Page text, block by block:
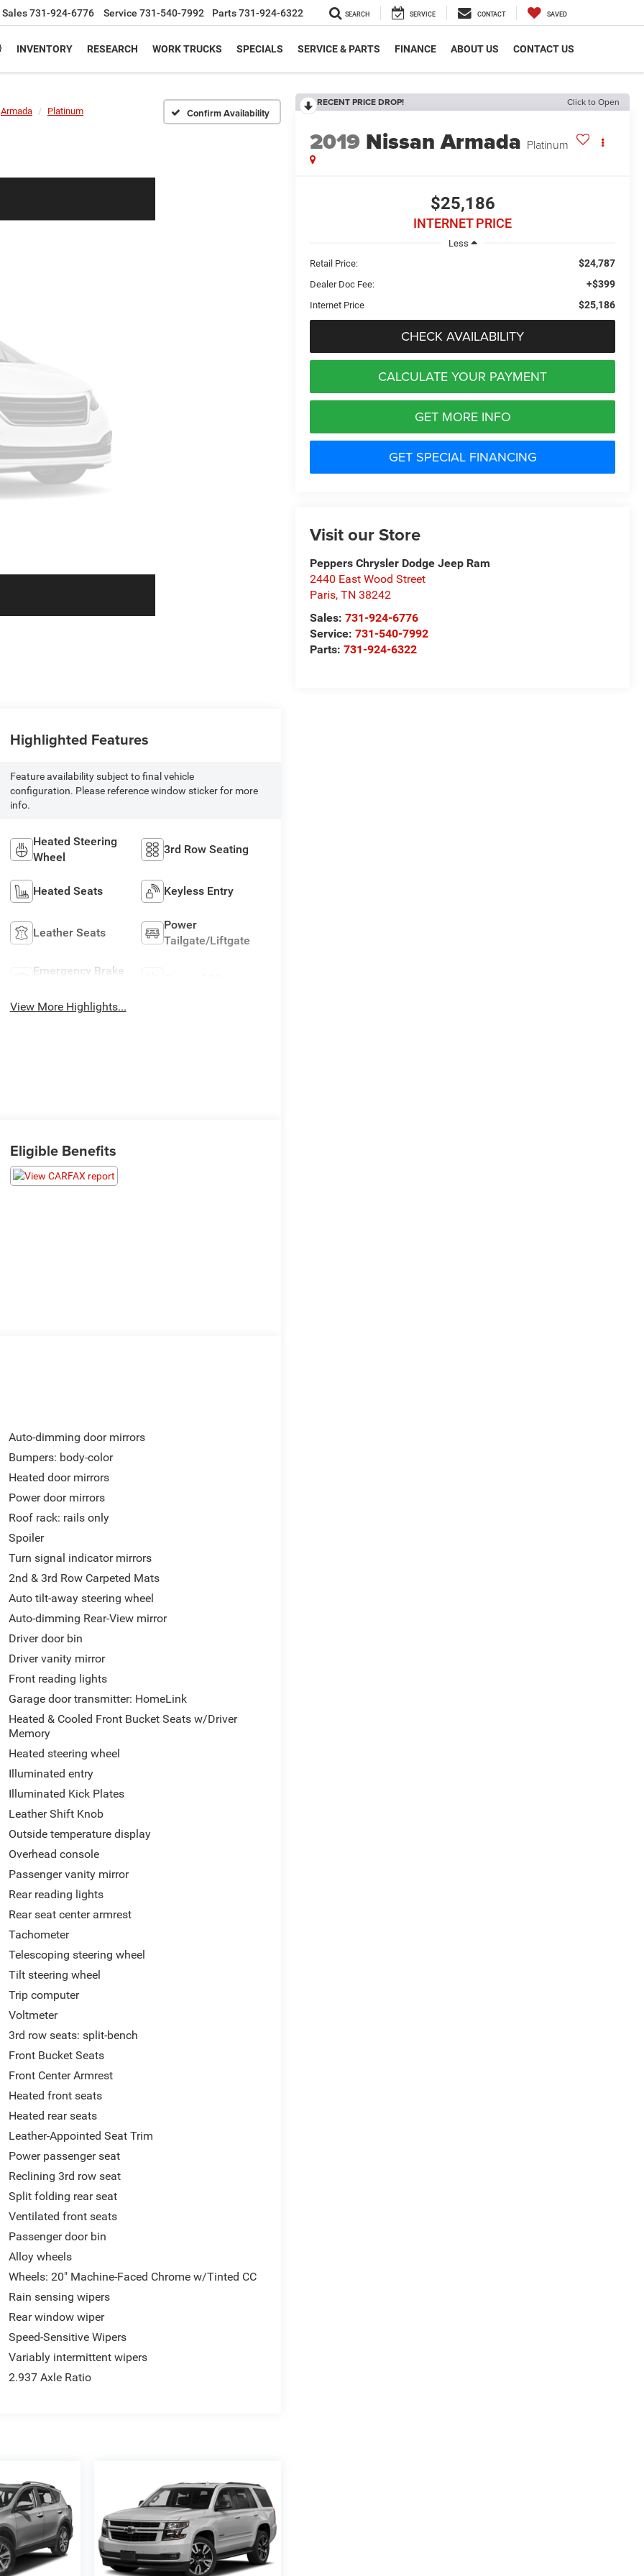
Sales731-924-6776 Service 731-540-7992 Parts731-924-6322 SEARCH SERVICE CONTACT SAVED
INVENTORY RESEARCH WORK TRUCKS SPECIALS SERVICE & PARTS FINANCE ABOUT US CONTACT US
Armada Platinum Confirm Availability
RECENT PRICE DROP! Click to Open
2019 Nissan Armada Platinum
$25,186
INTERNET PRICE
Less
Retail Price:
$24,787
Dealer Doc Fee: +$399
Internet Price $25,186
CHECK AVAILABILITY
CALCULATE YOUR PAYMENT
GET MORE INFO
GET SPECIAL FINANCING
Visit our Store
Peppers Chrysler Dodge Jeep Ram
2440 East Wood Street
Paris,TN 38242
Sales:731-924-6776
Service:731-540-7992
Parts:731-924-6322
Highlighted Features
Feature availability subject to final vehicle
configuration. Please reference window sticker for more
info.
Heated Steering
Wheel
3rd Row Seating
Heated Seats Keyless Entry
Leather Seats
Power
Tailgate/Liftgate
Emergency Brake
View More Highlights...
Eligible Benefits
Auto-dimming door mirrors
Bumpers: body-color
Heated door mirrors
Power door mirrors
Roof rack: rails only
Spoiler
Turn signal indicator mirrors
2nd & 3rd Row Carpeted Mats
Auto tilt-away steering wheel
Auto-dimming Rear-View mirror
Driver door bin
Driver vanity mirror
Front reading lights
Garage door transmitter: HomeLink
Heated & Cooled Front Bucket Seats w/Driver
Memory
Heated steering wheel
Illuminated entry
Illuminated Kick Plates
Leather Shift Knob
Outside temperature display
Overhead console
Passenger vanity mirror
Rear reading lights
Rear seat center armrest
Tachometer
Telescoping steering wheel
Tilt steering wheel
Trip computer
Voltmeter
3rd row seats: split-bench
Front Bucket Seats
Front Center Armrest
Heated front seats
Heated rear seats
Leather-Appointed Seat Trim
Power passenger seat
Reclining 3rd row seat
Split folding rear seat
Ventilated front seats
Passenger door bin
Alloy wheels
Wheels: 20" Machine-Faced Chrome w/Tinted CC
Rain sensing wipers
Rear window wiper
Speed-Sensitive Wipers
Variably intermittent wipers
2.937 Axle Ratio